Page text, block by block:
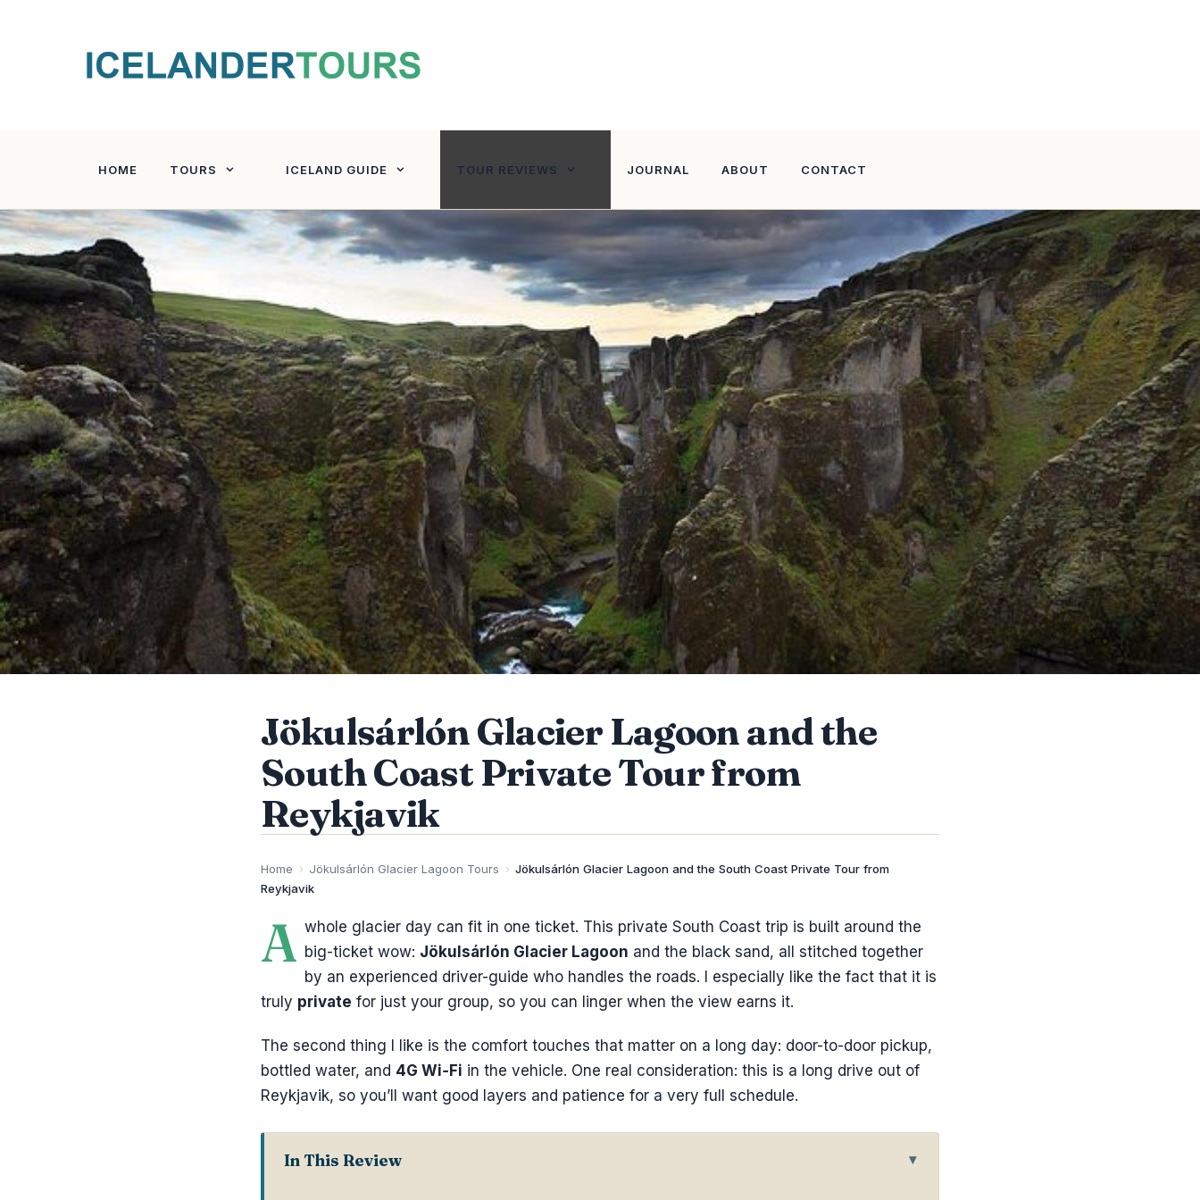
HOME TOURS ICELAND GUIDE TOUR REVIEWS JOURNAL ABOUT CONTACT
Jökulsárlón Glacier Lagoon and the
South Coast Private Tour from
Reykjavik
Home › Jökulsárlón Glacier Lagoon Tours › Jökulsárlón Glacier Lagoon and the South Coast Private Tour from
Reykjavik
A whole glacier day can fit in one ticket. This private South Coast trip is built around the
big-ticket wow: Jökulsárlón Glacier Lagoon and the black sand, all stitched together
by an experienced driver-guide who handles the roads. I especially like the fact that it is
truly private for just your group, so you can linger when the view earns it.
The second thing I like is the comfort touches that matter on a long day: door-to-door pickup,
bottled water, and 4G Wi‑Fi in the vehicle. One real consideration: this is a long drive out of
Reykjavik, so you’ll want good layers and patience for a very full schedule.
In This Review